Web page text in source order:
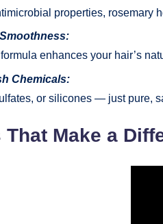
properties, rosemary
enhances your hair’s
Chemicals:
or silicones — just pure,
Make a